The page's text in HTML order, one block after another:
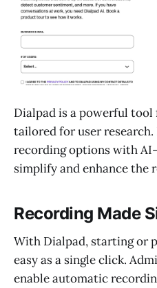
Dialpad is a powerful tool
tailored for user
recording options with
simplify and enhance the
Recording Made
With Dialpad, starting or
easy as a single click.
enable automatic